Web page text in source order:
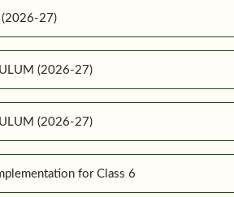
(2026-27)
(2026-27)
(2026-27)
for Class 6